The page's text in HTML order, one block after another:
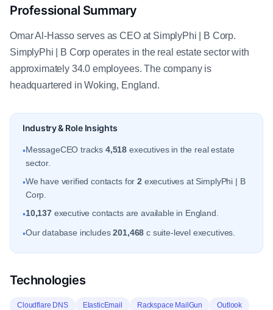
Professional Summary
Omar Al-Hasso serves as CEO at SimplyPhi | B Corp.
SimplyPhi | B Corp operates in the real estate sector with
approximately 34.0 employees. The company is
headquartered in Woking, England.
Industry & Role Insights
•MessageCEO tracks 4,518 executives in the real estate
sector.
•We have verified contacts for2 executives at SimplyPhi | B
Corp.
•10,137executive contacts are available in England.
•Our database includes201,468 c suite-level executives.
Technologies
Cloudflare DNS ElasticEmail Rackspace MailGun
Outlook